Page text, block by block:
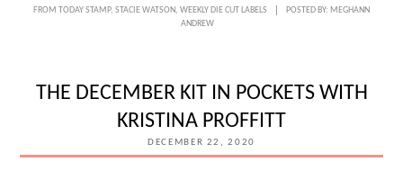
UP
SUCCESS
WITH
STACIE
FROM TODAY STAMP, STACIE WATSON, WEEKLY DIE CUT LABELS POSTED BY: MEGHANN
ANDREW
THE DECEMBER KIT IN POCKETS WITH
KRISTINA PROFFITT
DECEMBER 22, 2020